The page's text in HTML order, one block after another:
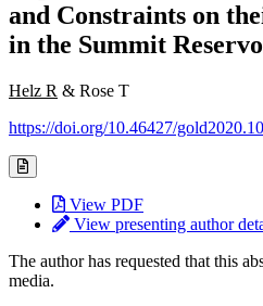
and Constraints on
in the Summit
Helz R & Rose T
https://doi.org/10.46427/
View PDF
View presenting author
The author has requested that this
media.